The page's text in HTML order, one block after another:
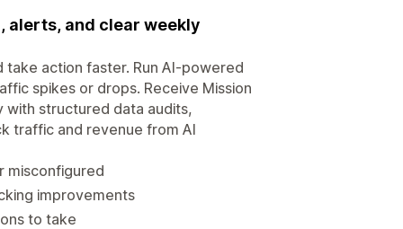
alerts, and clear weekly
action faster. Run AI-powered
spikes or drops. Receive Mission
with structured data audits,
traffic and revenue from AI
misconfigured
improvements
to take